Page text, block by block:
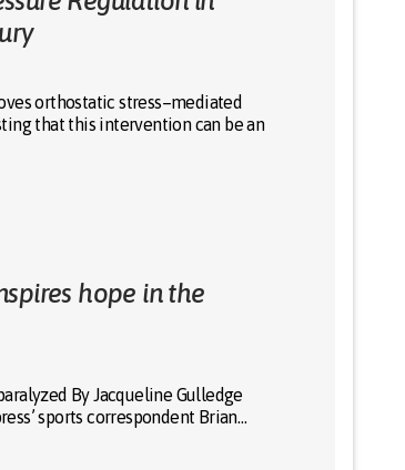
orthostatic stress–mediated
that this intervention can be an
hope in the
By Jacqueline Gulledge
sports correspondent Brian…